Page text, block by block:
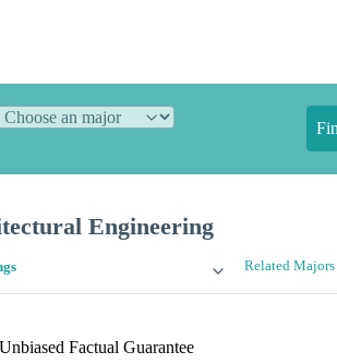
Engineering
Related Majors
Unbiased Factual Guarantee